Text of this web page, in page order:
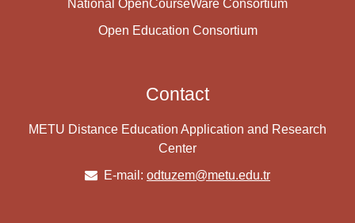
National OpenCourseWare Consortium
Open Education Consortium
Contact
METU Distance Education Application and Research
Center
E-mail: odtuzem@metu.edu.tr